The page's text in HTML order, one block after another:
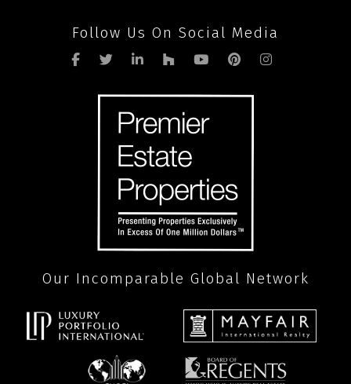
Follow Us On Social Media
Our Incomparable Global Network